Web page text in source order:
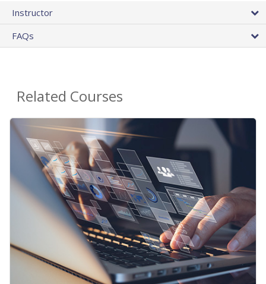
Instructor
FAQs
Related Courses